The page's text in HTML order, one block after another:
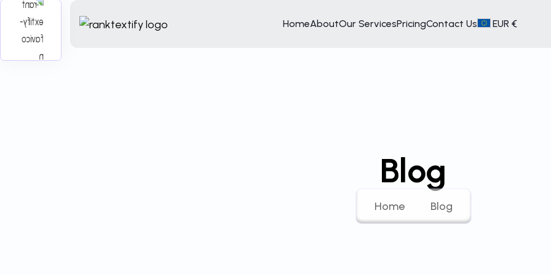
HomeAboutOur ServicesPricingContact Us EUR €
Blog
Home Blog